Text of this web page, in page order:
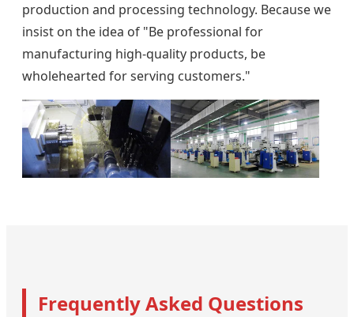
production and processing technology. Because we
insist on the idea of "Be professional for
manufacturing high-quality products, be
wholehearted for serving customers."
Frequently Asked Questions